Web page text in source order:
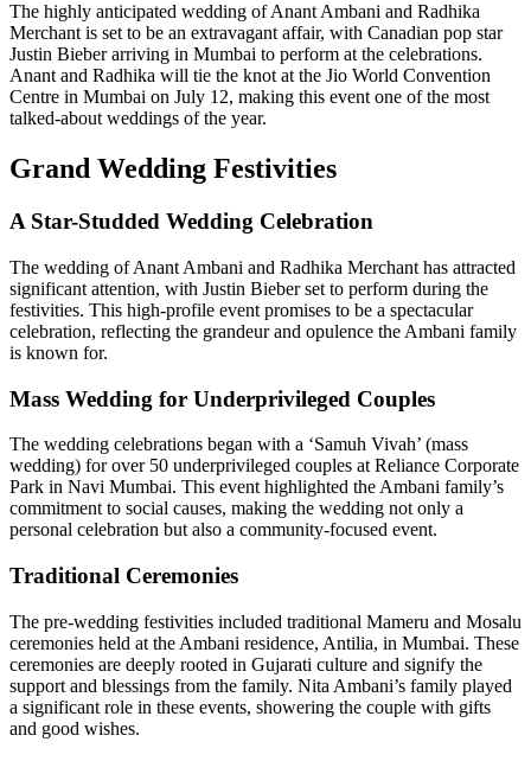
The highly anticipated wedding of Anant Ambani and Radhika
Merchant is set to be an extravagant affair, with Canadian pop star
Justin Bieber arriving in Mumbai to perform at the celebrations.
Anant and Radhika will tie the knot at the Jio World Convention
Centre in Mumbai on July 12, making this event one of the most
talked-about weddings of the year.
Grand Wedding Festivities
A Star-Studded Wedding Celebration
The wedding of Anant Ambani and Radhika Merchant has attracted
significant attention, with Justin Bieber set to perform during the
festivities. This high-profile event promises to be a spectacular
celebration, reflecting the grandeur and opulence the Ambani family
is known for.
Mass Wedding for Underprivileged Couples
The wedding celebrations began with a ‘Samuh Vivah’ (mass
wedding) for over 50 underprivileged couples at Reliance Corporate
Park in Navi Mumbai. This event highlighted the Ambani family’s
commitment to social causes, making the wedding not only a
personal celebration but also a community-focused event.
Traditional Ceremonies
The pre-wedding festivities included traditional Mameru and Mosalu
ceremonies held at the Ambani residence, Antilia, in Mumbai. These
ceremonies are deeply rooted in Gujarati culture and signify the
support and blessings from the family. Nita Ambani’s family played
a significant role in these events, showering the couple with gifts
and good wishes.